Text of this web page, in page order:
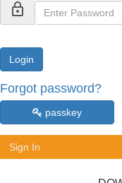
lock_outline
Forgot password?
passkey
Sign In